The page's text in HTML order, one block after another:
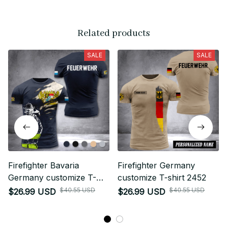
Related products
SALE
Firefighter Bavaria
Germany customize T-
shirt 3d 297
$26.99 USD $40.55 USD
SALE
Firefighter Germany
customize T-shirt 2452
$26.99 USD $40.55 USD